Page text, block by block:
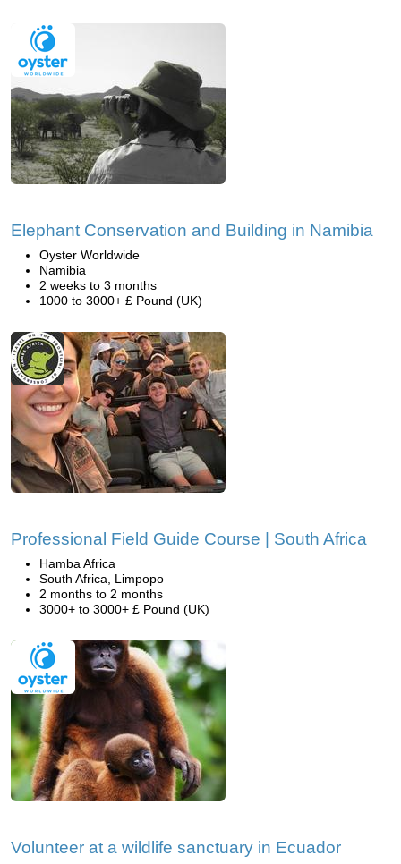
Elephant Conservation and Building in Namibia
Oyster Worldwide
Namibia
2 weeks to 3 months
1000 to 3000+ £ Pound (UK)
Professional Field Guide Course | South Africa
Hamba Africa
South Africa, Limpopo
2 months to 2 months
3000+ to 3000+ £ Pound (UK)
Volunteer at a wildlife sanctuary in Ecuador